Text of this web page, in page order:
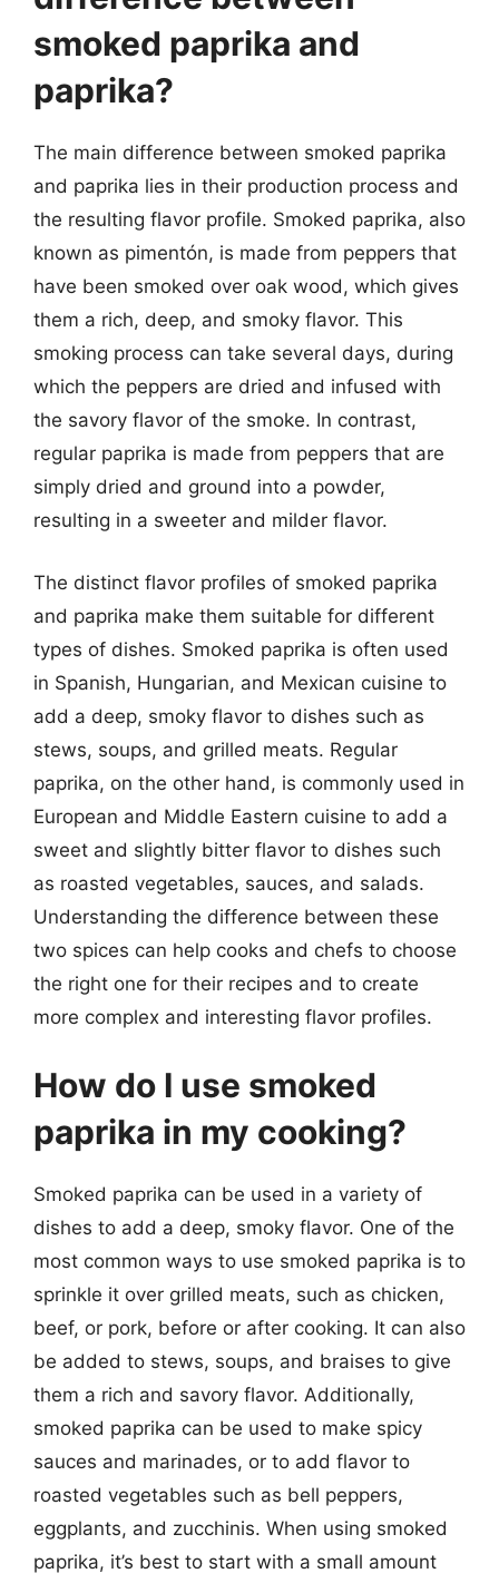
smoked paprika and
paprika?
The main difference between smoked paprika
and paprika lies in their production process and
the resulting flavor profile. Smoked paprika, also
known as pimentón, is made from peppers that
have been smoked over oak wood, which gives
them a rich, deep, and smoky flavor. This
smoking process can take several days, during
which the peppers are dried and infused with
the savory flavor of the smoke. In contrast,
regular paprika is made from peppers that are
simply dried and ground into a powder,
resulting in a sweeter and milder flavor.
The distinct flavor profiles of smoked paprika
and paprika make them suitable for different
types of dishes. Smoked paprika is often used
in Spanish, Hungarian, and Mexican cuisine to
add a deep, smoky flavor to dishes such as
stews, soups, and grilled meats. Regular
paprika, on the other hand, is commonly used in
European and Middle Eastern cuisine to add a
sweet and slightly bitter flavor to dishes such
as roasted vegetables, sauces, and salads.
Understanding the difference between these
two spices can help cooks and chefs to choose
the right one for their recipes and to create
more complex and interesting flavor profiles.
How do I use smoked
paprika in my cooking?
Smoked paprika can be used in a variety of
dishes to add a deep, smoky flavor. One of the
most common ways to use smoked paprika is to
sprinkle it over grilled meats, such as chicken,
beef, or pork, before or after cooking. It can also
be added to stews, soups, and braises to give
them a rich and savory flavor. Additionally,
smoked paprika can be used to make spicy
sauces and marinades, or to add flavor to
roasted vegetables such as bell peppers,
eggplants, and zucchinis. When using smoked
paprika, it’s best to start with a small amount